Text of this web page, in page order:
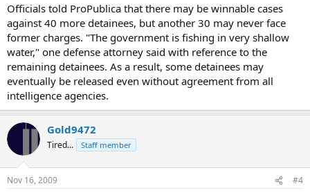
Officials told ProPublica that there may be winnable cases
against 40 more detainees, but another 30 may never face
former charges. "The government is fishing in very shallow
water," one defense attorney said with reference to the
remaining detainees. As a result, some detainees may
eventually be released even without agreement from all
intelligence agencies.
Gold9472
Tired... Staff member
Nov 16, 2009 #4